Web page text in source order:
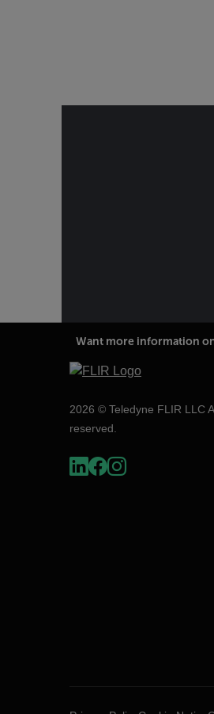
Want more information
2026 © Teledyne FLIR LLC
reserved.